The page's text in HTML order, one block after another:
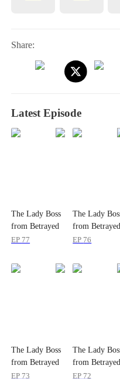
Share:
Latest Episode
The Lady Boss
from Betrayed
to Beloved
EP 77
The Lady
from Betrayed
to Beloved
EP 76
The Lady Boss
from Betrayed
to Beloved
EP 73
The Lady
from Betrayed
to Beloved
EP 72